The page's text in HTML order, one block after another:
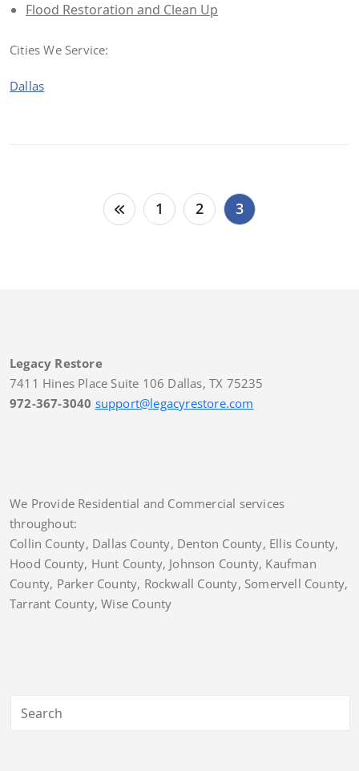
Flood Restoration and Clean Up
Cities We Service:
Dallas
1 2 3
Legacy Restore
7411 Hines Place Suite 106 Dallas, TX 75235
972-367-3040 support@legacyrestore.com
We Provide Residential and Commercial services
throughout:
Collin County, Dallas County, Denton County, Ellis County,
Hood County, Hunt County, Johnson County, Kaufman
County, Parker County, Rockwall County, Somervell County,
Tarrant County, Wise County